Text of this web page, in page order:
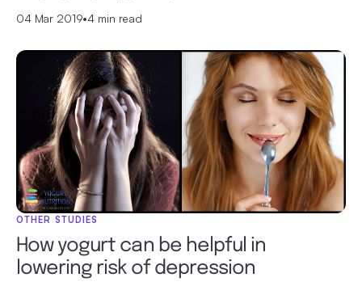
04 Mar 2019•4 min read
OTHER STUDIES
How yogurt can be helpful in
lowering risk of depression